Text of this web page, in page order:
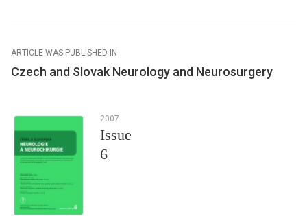
ARTICLE WAS PUBLISHED IN
Czech and Slovak Neurology and Neurosurgery
2007
Issue
6